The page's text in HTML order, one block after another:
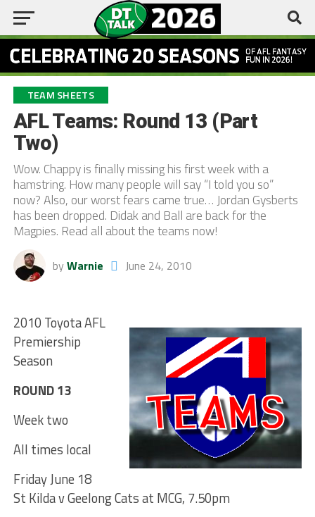
TEAM SHEETS
AFL Teams: Round 13 (Part
Two)
Wow. Chappy is finally missing his first week with a
hamstring. How many people will say “I told you so”
now? Also, our worst fears came true… Jordan Gysberts
has been dropped. Didak and Ball are back for the
Magpies. Read all about the teams now!
by Warnie June 24, 2010
2010 Toyota AFL
Premiership
Season
ROUND 13
Week two
All times local
Friday June 18
St Kilda v Geelong Cats at MCG, 7.50pm